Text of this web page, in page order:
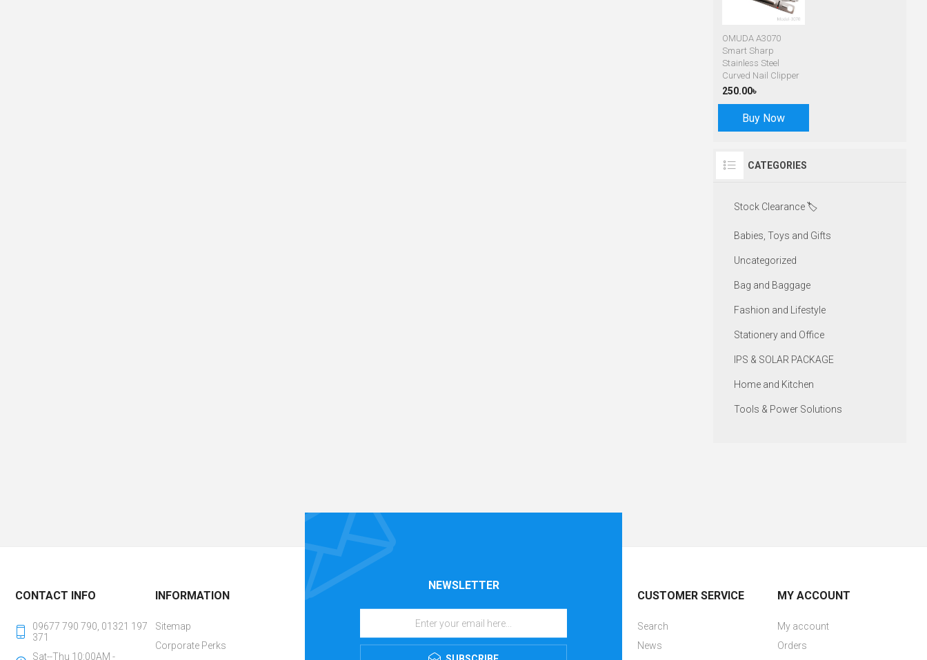
OMUDA A3070
Smart Sharp
Stainless Steel
Curved Nail Clipper
250.00৳
Buy Now
CATEGORIES
Stock Clearance 🏷️
Babies, Toys and Gifts
Uncategorized
Bag and Baggage
Fashion and Lifestyle
Stationery and Office
IPS & SOLAR PACKAGE
Home and Kitchen
Tools & Power Solutions
NEWSLETTER
CONTACT INFO
09677 790 790, 01321 197
371
Sat--Thu 10:00AM -
INFORMATION
Sitemap
Corporate Perks
CUSTOMER SERVICE
Search
News
MY ACCOUNT
My account
Orders